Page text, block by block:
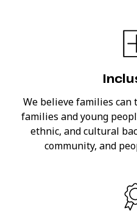
We believe families can
families and young
ethnic, and cultural
community, and